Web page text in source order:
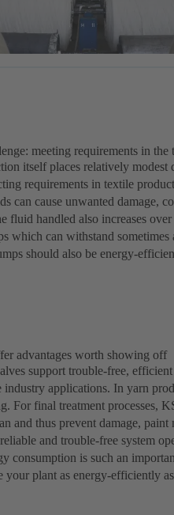
meeting requirements in the
itself places relatively modest
requirements in textile
can cause unwanted damage,
fluid handled also increases
which can withstand
should also be energy-
advantages worth showing off
support trouble-free,
applications. In yarn
For final treatment processes,
and thus prevent damage,
and trouble-free system
consumption is such an
your plant as energy-efficiently